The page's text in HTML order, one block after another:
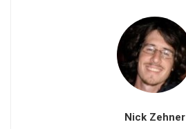
Nick Zehner